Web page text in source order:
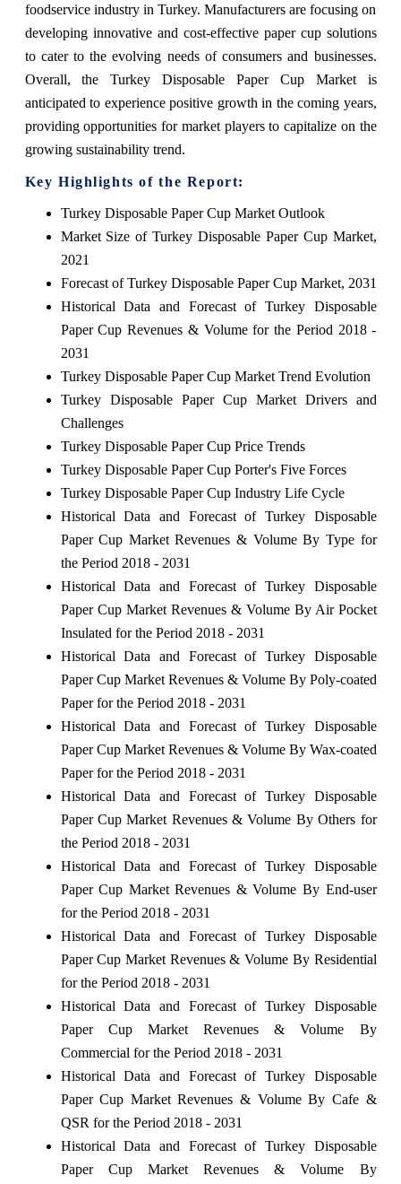
foodservice industry in Turkey. Manufacturers are focusing on
developing innovative and cost-effective paper cup solutions
to cater to the evolving needs of consumers and businesses.
Overall, the Turkey Disposable Paper Cup Market is
anticipated to experience positive growth in the coming years,
providing opportunities for market players to capitalize on the
growing sustainability trend.
Key Highlights of the Report:
Turkey Disposable Paper Cup Market Outlook
Market Size of Turkey Disposable Paper Cup Market,
2021
Forecast of Turkey Disposable Paper Cup Market, 2031
Historical Data and Forecast of Turkey Disposable
Paper Cup Revenues & Volume for the Period 2018 -
2031
Turkey Disposable Paper Cup Market Trend Evolution
Turkey Disposable Paper Cup Market Drivers and
Challenges
Turkey Disposable Paper Cup Price Trends
Turkey Disposable Paper Cup Porter's Five Forces
Turkey Disposable Paper Cup Industry Life Cycle
Historical Data and Forecast of Turkey Disposable
Paper Cup Market Revenues & Volume By Type for
the Period 2018 - 2031
Historical Data and Forecast of Turkey Disposable
Paper Cup Market Revenues & Volume By Air Pocket
Insulated for the Period 2018 - 2031
Historical Data and Forecast of Turkey Disposable
Paper Cup Market Revenues & Volume By Poly-coated
Paper for the Period 2018 - 2031
Historical Data and Forecast of Turkey Disposable
Paper Cup Market Revenues & Volume By Wax-coated
Paper for the Period 2018 - 2031
Historical Data and Forecast of Turkey Disposable
Paper Cup Market Revenues & Volume By Others for
the Period 2018 - 2031
Historical Data and Forecast of Turkey Disposable
Paper Cup Market Revenues & Volume By End-user
for the Period 2018 - 2031
Historical Data and Forecast of Turkey Disposable
Paper Cup Market Revenues & Volume By Residential
for the Period 2018 - 2031
Historical Data and Forecast of Turkey Disposable
Paper Cup Market Revenues & Volume By
Commercial for the Period 2018 - 2031
Historical Data and Forecast of Turkey Disposable
Paper Cup Market Revenues & Volume By Cafe &
QSR for the Period 2018 - 2031
Historical Data and Forecast of Turkey Disposable
Paper Cup Market Revenues & Volume By